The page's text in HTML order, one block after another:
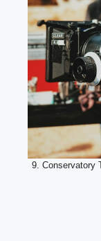
9. Conservatory